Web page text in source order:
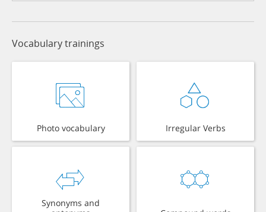
Vocabulary trainings
Photo vocabulary Irregular Verbs
Synonyms and